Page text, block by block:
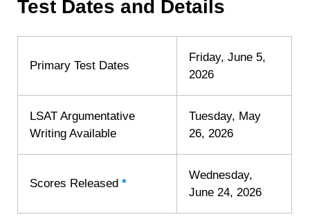
Test Dates and Details
Primary Test Dates
Friday, June 5,
2026
LSAT Argumentative
Writing Available
Tuesday, May
26, 2026
Scores Released*
Wednesday,
June 24, 2026